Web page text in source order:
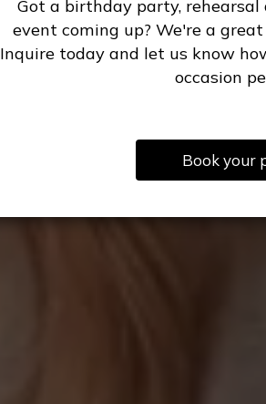
Got a birthday party,
event coming up? We're a
Inquire today and let us know
occasion
Book your